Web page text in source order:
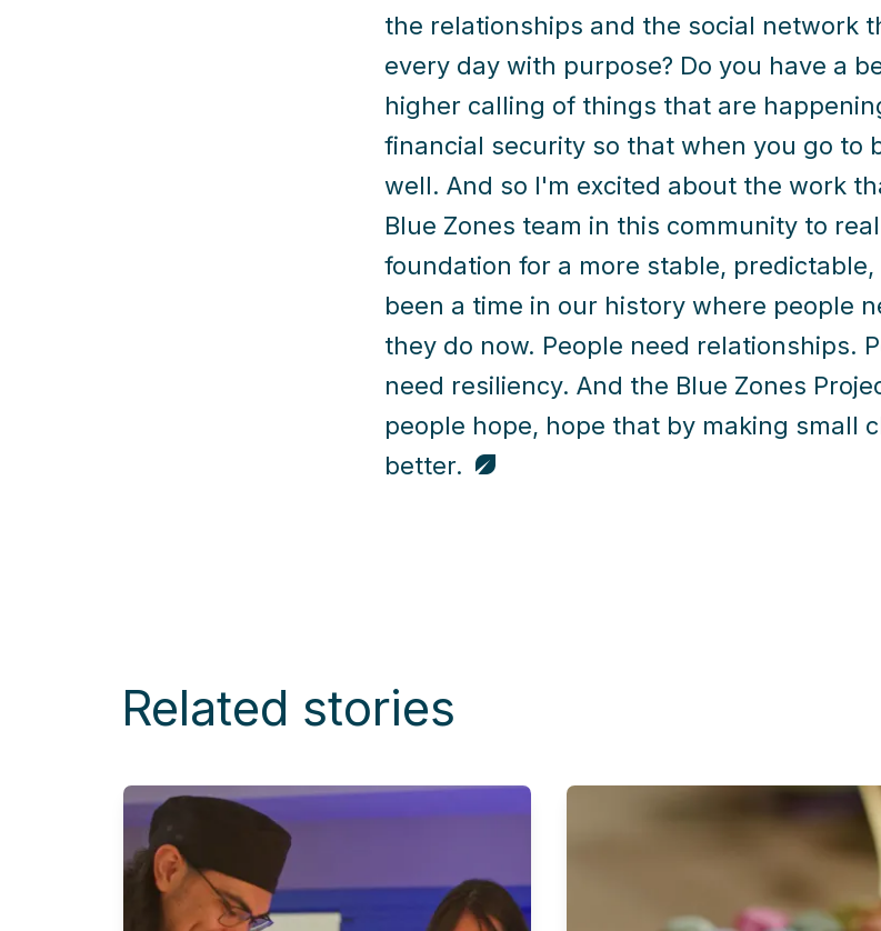
the relationships and the social network
every day with purpose? Do you have a
higher calling of things that are
financial security so that when you go to
well. And so I'm excited about the work
Blue Zones team in this community to
foundation for a more stable,
been a time in our history where people
they do now. People need relationships.
need resiliency. And the Blue Zones
people hope, hope that by making small
better.
Related stories